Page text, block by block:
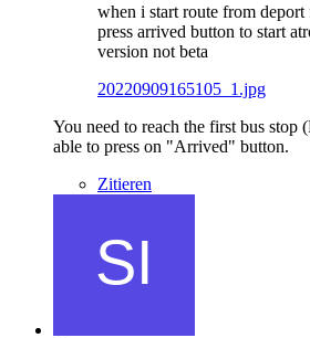
when i start route from
press arrived button to start
version not beta
20220909165105_1.jpg
You need to reach the first bus stop
able to press on "Arrived" button.
Zitieren